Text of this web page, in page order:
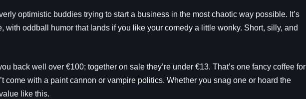
optimistic buddies trying to start a business in the most chaotic way possible. It’s
with oddball humor that lands if you like your comedy a little wonky. Short, silly, and
back well over €100; together on sale they’re under €13. That’s one fancy coffee for
come with a paint cannon or vampire politics. Whether you snag one or hoard the
like this.